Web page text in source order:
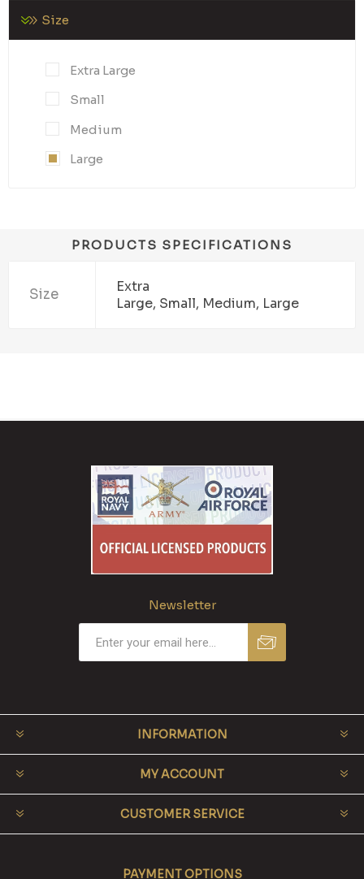
Size
Extra Large
Small
Medium
Large
PRODUCTS SPECIFICATIONS
Size
Extra
Large, Small, Medium, Large
Newsletter
INFORMATION
MY ACCOUNT
CUSTOMER SERVICE
PAYMENT OPTIONS